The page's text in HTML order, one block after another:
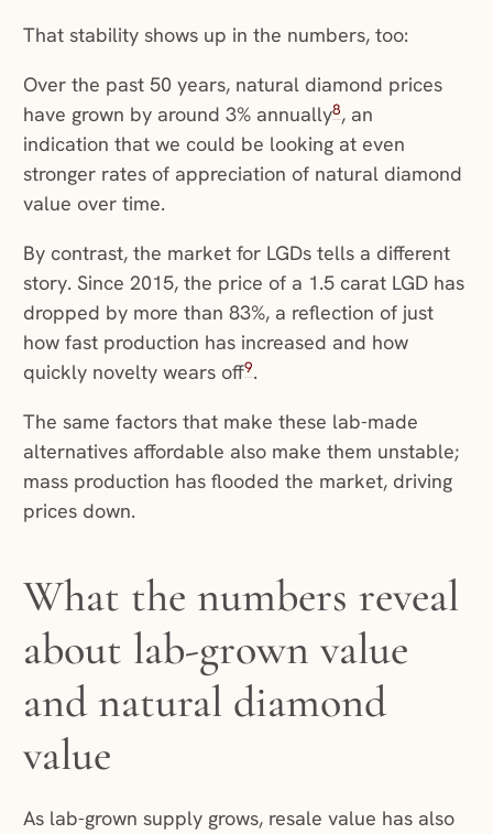
That stability shows up in the numbers, too:
Over the past 50 years, natural diamond prices
have grown by around 3% annually8, an
indication that we could be looking at even
stronger rates of appreciation of natural diamond
value over time.
By contrast, the market for LGDs tells a different
story. Since 2015, the price of a 1.5 carat LGD has
dropped by more than 83%, a reflection of just
how fast production has increased and how
quickly novelty wears off9.
The same factors that make these lab-made
alternatives affordable also make them unstable;
mass production has flooded the market, driving
prices down.
What the numbers reveal
about lab-grown value
and natural diamond
value
As lab-grown supply grows, resale value has also